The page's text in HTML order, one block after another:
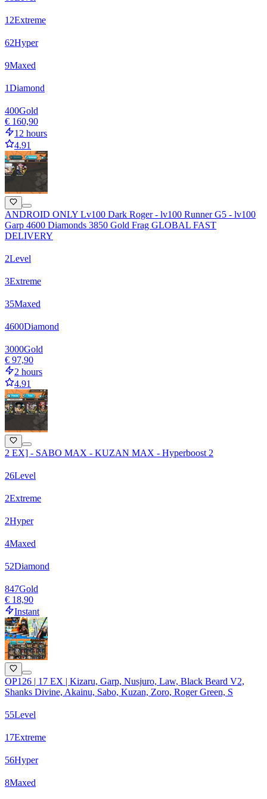
12Extreme
62Hyper
9Maxed
1Diamond
400Gold
€ 160,90
12 hours
4.91
ANDROID ONLY Lv100 Dark Roger - lv100 Runner G5 - lv100
Garp 4600 Diamonds 3850 Gold Frag GLOBAL FAST
DELIVERY
2Level
3Extreme
35Maxed
4600Diamond
3000Gold
€ 97,90
2 hours
4.91
2 EX] - SABO MAX - KUZAN MAX - Hyperboost 2
26Level
2Extreme
2Hyper
4Maxed
52Diamond
847Gold
€ 18,90
Instant
OP126 | 17 EX | Kizaru, Garp, Nusjuro, Law, Black Beard V2,
Shanks Divine, Akainu, Sabo, Kuzan, Zoro, Roger Green, S
55Level
17Extreme
56Hyper
8Maxed